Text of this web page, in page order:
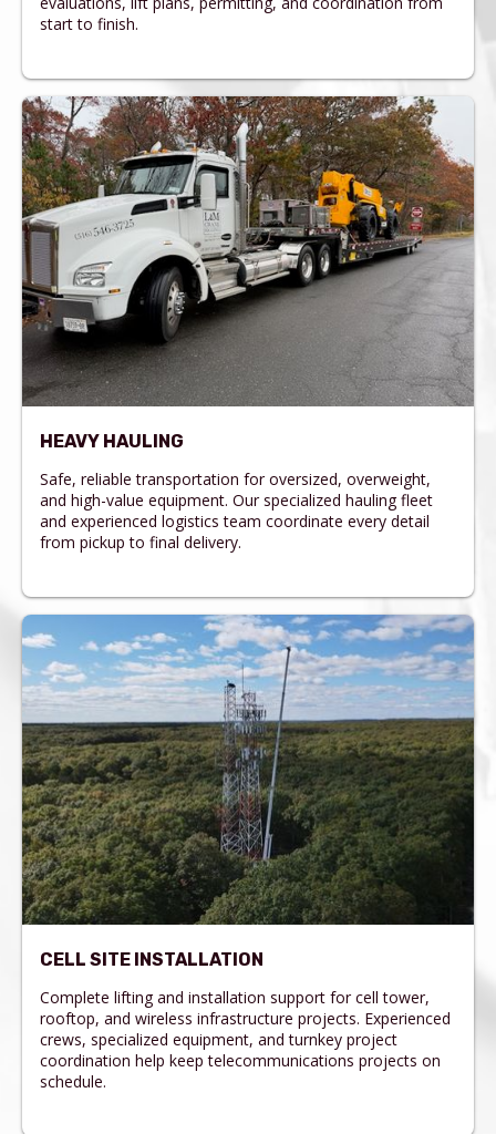
start to finish.
HEAVY HAULING
Safe, reliable transportation for oversized, overweight,
and high-value equipment. Our specialized hauling fleet
and experienced logistics team coordinate every detail
from pickup to final delivery.
CELL SITE INSTALLATION
Complete lifting and installation support for cell tower,
rooftop, and wireless infrastructure projects. Experienced
crews, specialized equipment, and turnkey project
coordination help keep telecommunications projects on
schedule.